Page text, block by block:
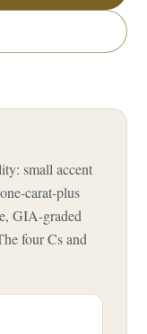
small accent
carat-plus
GIA-graded
four Cs and